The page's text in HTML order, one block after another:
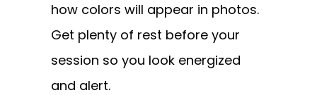
how colors will appear in photos.
Get plenty of rest before your
session so you look energized
and alert.